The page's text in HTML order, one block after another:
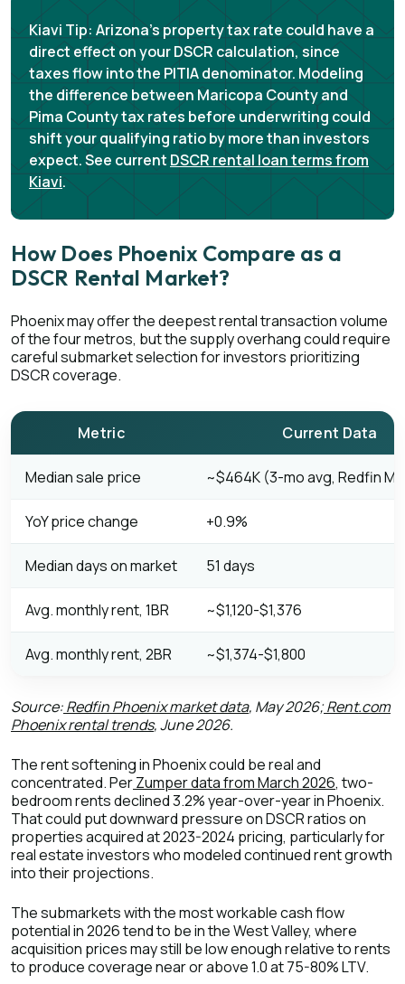
Kiavi Tip: Arizona's property tax rate could have a
direct effect on your DSCR calculation, since
taxes flow into the PITIA denominator. Modeling
the difference between Maricopa County and
Pima County tax rates before underwriting could
shift your qualifying ratio by more than investors
expect. See current DSCR rental loan terms from
Kiavi.
How Does Phoenix Compare as a
DSCR Rental Market?
Phoenix may offer the deepest rental transaction volume
of the four metros, but the supply overhang could require
careful submarket selection for investors prioritizing
DSCR coverage.
Metric Current Data
Median sale price ~$464K (3-mo avg, Redfin
YoY price change +0.9%
Median days on market 51 days
Avg. monthly rent, 1BR ~$1,120-$1,376
Avg. monthly rent, 2BR ~$1,374-$1,800
Source:Redfin Phoenix market data, May 2026;Rent.com
Phoenix rental trends, June 2026.
The rent softening in Phoenix could be real and
concentrated. PerZumper data from March 2026, two-
bedroom rents declined 3.2% year-over-year in Phoenix.
That could put downward pressure on DSCR ratios on
properties acquired at 2023-2024 pricing, particularly for
real estate investors who modeled continued rent growth
into their projections.
The submarkets with the most workable cash flow
potential in 2026 tend to be in the West Valley, where
acquisition prices may still be low enough relative to rents
to produce coverage near or above 1.0 at 75-80% LTV.